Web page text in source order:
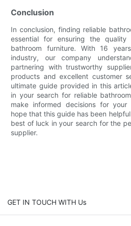
Conclusion
In conclusion, finding reliable
essential for ensuring the
bathroom furniture. With 16
industry, our company
partnering with trustworthy
products and excellent customer
ultimate guide provided in this
in your search for reliable
make informed decisions for your
hope that this guide has been
best of luck in your search for the
supplier.
GET IN TOUCH WITH Us